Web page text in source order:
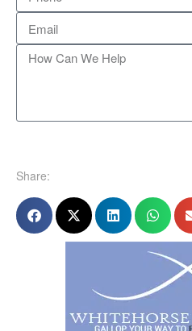
Share: